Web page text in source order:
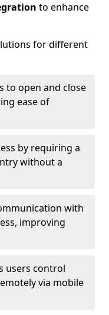
to enhance
for different
to open and close
ease of
by requiring a
without a
with
improving
users control
via mobile